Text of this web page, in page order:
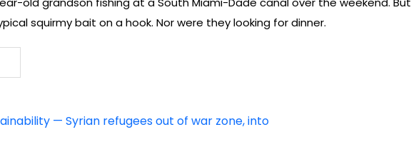
squirmy bait on a hook. Nor were they looking for dinner.